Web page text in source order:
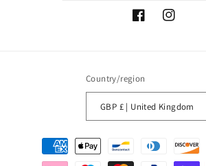
FacebookInstagram
Country/region
GBP £ | United Kingdom
Payment
methods